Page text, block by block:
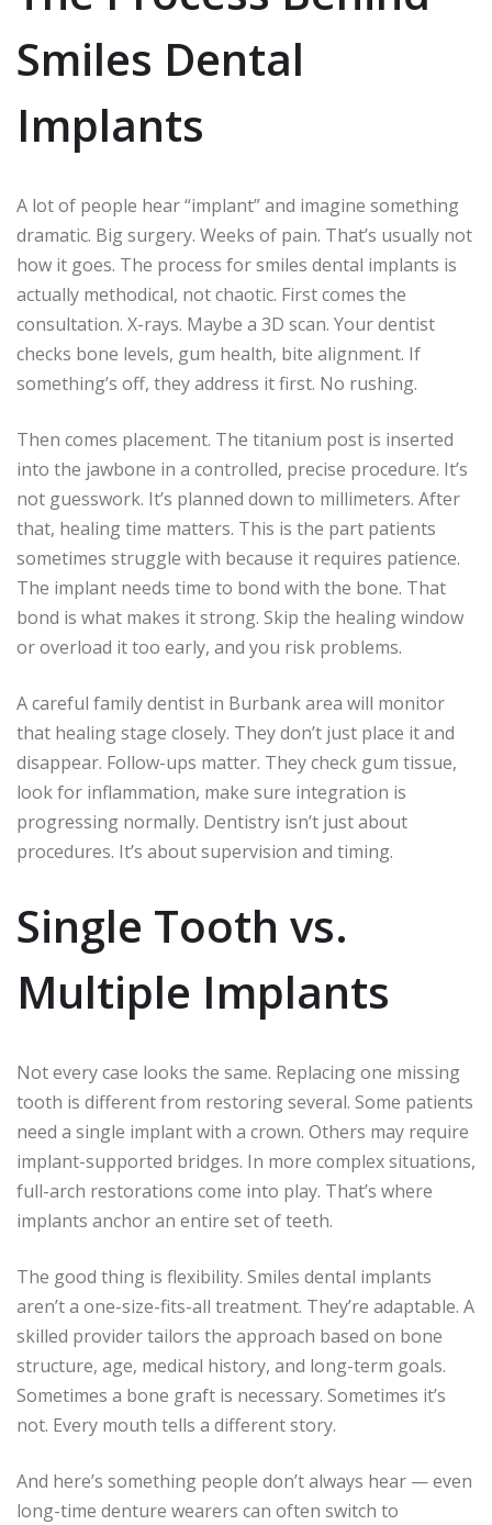
Smiles Dental
Implants
A lot of people hear “implant” and imagine something
dramatic. Big surgery. Weeks of pain. That’s usually not
how it goes. The process for smiles dental implants is
actually methodical, not chaotic. First comes the
consultation. X-rays. Maybe a 3D scan. Your dentist
checks bone levels, gum health, bite alignment. If
something’s off, they address it first. No rushing.
Then comes placement. The titanium post is inserted
into the jawbone in a controlled, precise procedure. It’s
not guesswork. It’s planned down to millimeters. After
that, healing time matters. This is the part patients
sometimes struggle with because it requires patience.
The implant needs time to bond with the bone. That
bond is what makes it strong. Skip the healing window
or overload it too early, and you risk problems.
A careful family dentist in Burbank area will monitor
that healing stage closely. They don’t just place it and
disappear. Follow-ups matter. They check gum tissue,
look for inflammation, make sure integration is
progressing normally. Dentistry isn’t just about
procedures. It’s about supervision and timing.
Single Tooth vs.
Multiple Implants
Not every case looks the same. Replacing one missing
tooth is different from restoring several. Some patients
need a single implant with a crown. Others may require
implant-supported bridges. In more complex situations,
full-arch restorations come into play. That’s where
implants anchor an entire set of teeth.
The good thing is flexibility. Smiles dental implants
aren’t a one-size-fits-all treatment. They’re adaptable. A
skilled provider tailors the approach based on bone
structure, age, medical history, and long-term goals.
Sometimes a bone graft is necessary. Sometimes it’s
not. Every mouth tells a different story.
And here’s something people don’t always hear — even
long-time denture wearers can often switch to